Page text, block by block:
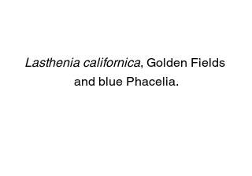
Lasthenia californica, Golden Fields
and blue Phacelia.